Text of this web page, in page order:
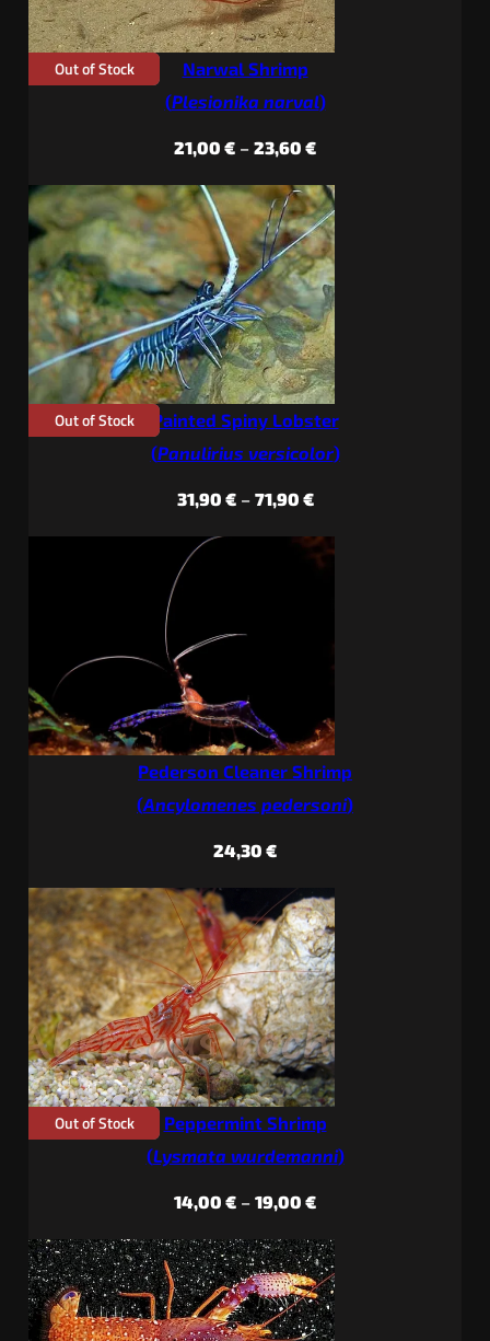
Out of Stock
Narwal Shrimp
(Plesionika narval)
21,00 € – 23,60 €Price
21,00 €
through
23,60 €
Out of Stock
Painted Spiny Lobster
(Panulirius versicolor)
31,90 € – 71,90 €Price
31,90 €
Pederson Cleaner Shrimp
(Ancylomenes pedersoni)
24,30 €
Out of Stock
Peppermint Shrimp
(Lysmata wurdemanni)
14,00 € – 19,00 €Price
14,00 €
through
19,00 €